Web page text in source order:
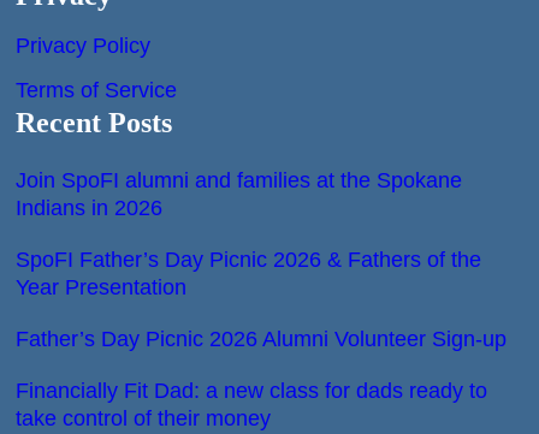
Privacy Policy
Terms of Service
Recent Posts
Join SpoFI alumni and families at the Spokane
Indians in 2026
SpoFI Father’s Day Picnic 2026 & Fathers of the
Year Presentation
Father’s Day Picnic 2026 Alumni Volunteer Sign-up
Financially Fit Dad: a new class for dads ready to
take control of their money